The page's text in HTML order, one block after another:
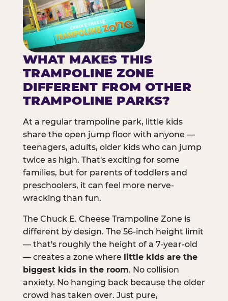
WHAT MAKES THIS
TRAMPOLINE ZONE
DIFFERENT FROM OTHER
TRAMPOLINE PARKS?
At a regular trampoline park, little kids
share the open jump floor with anyone —
teenagers, adults, older kids who can jump
twice as high. That's exciting for some
families, but for parents of toddlers and
preschoolers, it can feel more nerve-
wracking than fun.
The Chuck E. Cheese Trampoline Zone is
different by design. The 56-inch height limit
— that's roughly the height of a 7-year-old
— creates a zone where little kids are the
biggest kids in the room. No collision
anxiety. No hanging back because the older
crowd has taken over. Just pure,